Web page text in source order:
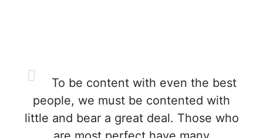
To be content with even the best
people, we must be contented with
little and bear a great deal. Those who